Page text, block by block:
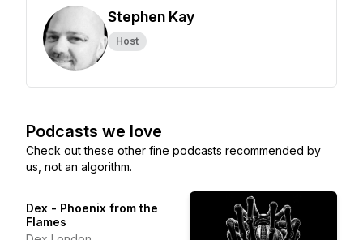
Stephen Kay
Host
Podcasts we love
Check out these other fine podcasts recommended by
us, not an algorithm.
Dex - Phoenix from the
Flames